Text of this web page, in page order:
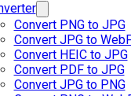
Convert PNG to JPG
Convert JPG to
Convert HEIC to JPG
Convert PDF to JPG
Convert JPG to PNG